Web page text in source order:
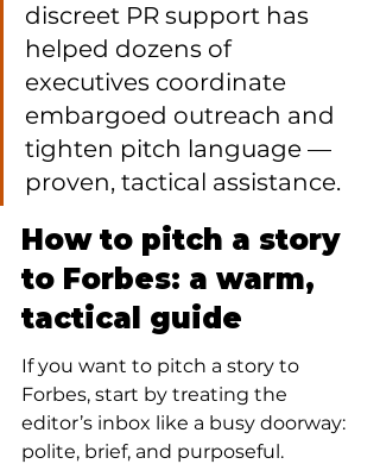
discreet PR support has
helped dozens of
executives coordinate
embargoed outreach and
tighten pitch language —
proven, tactical assistance.
How to pitch a story
to Forbes: a warm,
tactical guide
If you want to pitch a story to
Forbes, start by treating the
editor’s inbox like a busy doorway:
polite, brief, and purposeful.